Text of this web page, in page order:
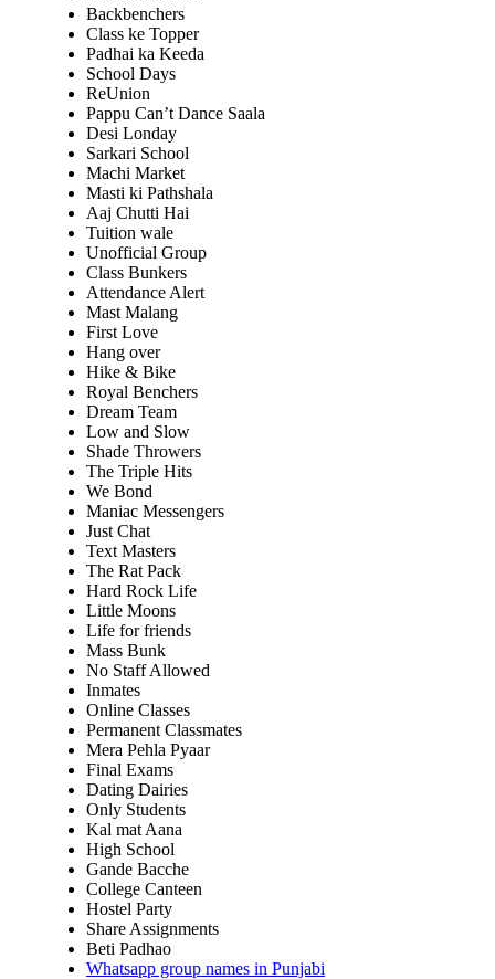
Backbenchers
Class ke Topper
Padhai ka Keeda
School Days
ReUnion
Pappu Can’t Dance Saala
Desi Londay
Sarkari School
Machi Market
Masti ki Pathshala
Aaj Chutti Hai
Tuition wale
Unofficial Group
Class Bunkers
Attendance Alert
Mast Malang
First Love
Hang over
Hike & Bike
Royal Benchers
Dream Team
Low and Slow
Shade Throwers
The Triple Hits
We Bond
Maniac Messengers
Just Chat
Text Masters
The Rat Pack
Hard Rock Life
Little Moons
Life for friends
Mass Bunk
No Staff Allowed
Inmates
Online Classes
Permanent Classmates
Mera Pehla Pyaar
Final Exams
Dating Dairies
Only Students
Kal mat Aana
High School
Gande Bacche
College Canteen
Hostel Party
Share Assignments
Beti Padhao
Whatsapp group names in Punjabi